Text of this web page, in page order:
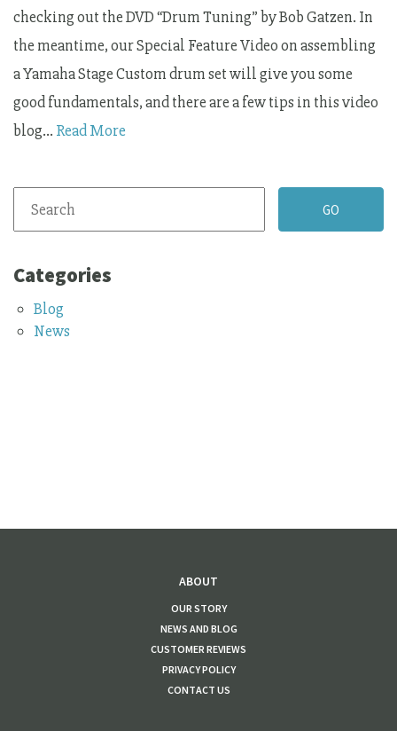
checking out the DVD “Drum Tuning” by Bob Gatzen. In
the meantime, our Special Feature Video on assembling
a Yamaha Stage Custom drum set will give you some
good fundamentals, and there are a few tips in this video
blog… Read More
Categories
Blog
News
ABOUT
OUR STORY
NEWS AND BLOG
CUSTOMER REVIEWS
PRIVACY POLICY
CONTACT US